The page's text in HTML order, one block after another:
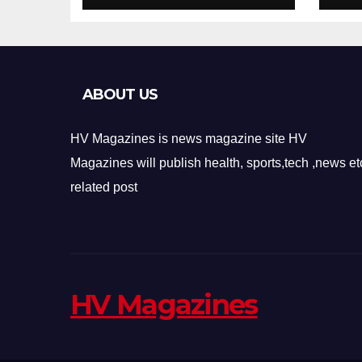
Design
ABOUT US
HV Magazines is news magazine site HV
Magazines will publish health, sports,tech ,news
related post
HV Magazines